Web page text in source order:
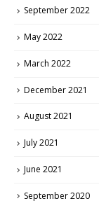
September 2022
May 2022
March 2022
December 2021
August 2021
July 2021
June 2021
September 2020